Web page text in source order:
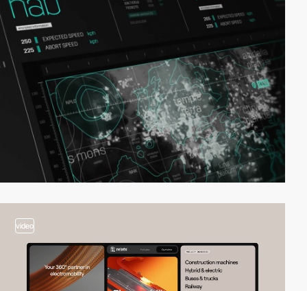
video